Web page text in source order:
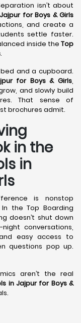
isn’t about
for Boys & Girls
and create a
settle faster.
inside the Top
.
and a cupboard.
for Boys & Girls,
and slowly build
That sense of
brochures admit.
in the
in
is nonstop
the Top Boarding
doesn’t shut down
conversations,
easy access to
questions pop up.
aren’t the real
in Jajpurfor Boys &